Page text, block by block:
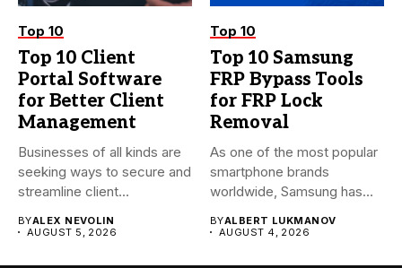
Top 10
Top 10 Client
Portal Software
for Better Client
Management
Businesses of all kinds are
seeking ways to secure and
streamline client...
BYALEX NEVOLIN
AUGUST 5, 2026
Top 10
Top 10 Samsung
FRP Bypass Tools
for FRP Lock
Removal
As one of the most popular
smartphone brands
worldwide, Samsung has
BYALBERT LUKMANOV
AUGUST 4, 2026